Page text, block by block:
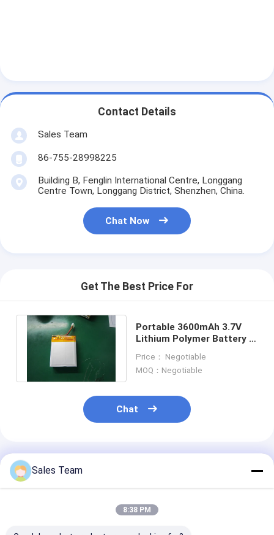
Contact Details
Sales Team
86-755-28998225
Building B, Fenglin International Centre, Longgang
Centre Town, Longgang District, Shenzhen, China.
Chat Now
Get The Best Price For
Portable 3600mAh 3.7V
Lithium Polymer Battery ,
System
Price： Negotiable
MOQ：Negotiable
Chat
Recommended Products
Sales Team
8:38 PM